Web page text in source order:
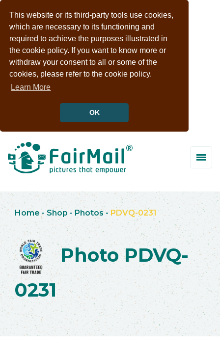
This website or its third-party tools use cookies,
which are necessary to its functioning and
required to achieve the purposes illustrated in
the cookie policy. If you want to know more or
withdraw your consent to all or some of the
cookies, please refer to the cookie policy.
Learn More
OK
Home - Shop -Photos -PDVQ-0231
Photo PDVQ-
0231